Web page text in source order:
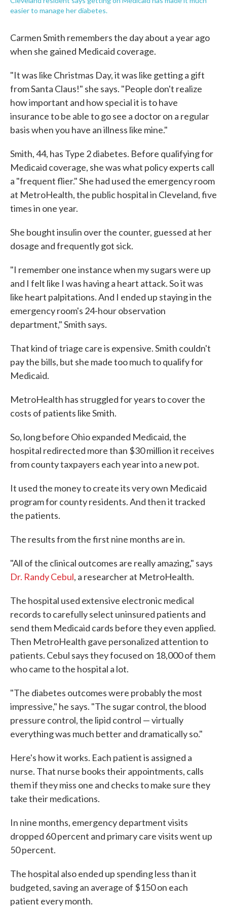
easier to manage her diabetes.
Carmen Smith remembers the day about a year ago
when she gained Medicaid coverage.
"It was like Christmas Day, it was like getting a gift
from Santa Claus!" she says. "People don't realize
how important and how special it is to have
insurance to be able to go see a doctor on a regular
basis when you have an illness like mine."
Smith, 44, has Type 2 diabetes. Before qualifying for
Medicaid coverage, she was what policy experts call
a "frequent flier." She had used the emergency room
at MetroHealth, the public hospital in Cleveland, five
times in one year.
She bought insulin over the counter, guessed at her
dosage and frequently got sick.
"I remember one instance when my sugars were up
and I felt like I was having a heart attack. So it was
like heart palpitations. And I ended up staying in the
emergency room's 24-hour observation
department," Smith says.
That kind of triage care is expensive. Smith couldn't
pay the bills, but she made too much to qualify for
Medicaid.
MetroHealth has struggled for years to cover the
costs of patients like Smith.
So, long before Ohio expanded Medicaid, the
hospital redirected more than $30 million it receives
from county taxpayers each year into a new pot.
It used the money to create its very own Medicaid
program for county residents. And then it tracked
the patients.
The results from the first nine months are in.
"All of the clinical outcomes are really amazing," says
Dr. Randy Cebul, a researcher at MetroHealth.
The hospital used extensive electronic medical
records to carefully select uninsured patients and
send them Medicaid cards before they even applied.
Then MetroHealth gave personalized attention to
patients. Cebul says they focused on 18,000 of them
who came to the hospital a lot.
"The diabetes outcomes were probably the most
impressive," he says. "The sugar control, the blood
pressure control, the lipid control — virtually
everything was much better and dramatically so."
Here's how it works. Each patient is assigned a
nurse. That nurse books their appointments, calls
them if they miss one and checks to make sure they
take their medications.
In nine months, emergency department visits
dropped 60 percent and primary care visits went up
50 percent.
The hospital also ended up spending less than it
budgeted, saving an average of $150 on each
patient every month.